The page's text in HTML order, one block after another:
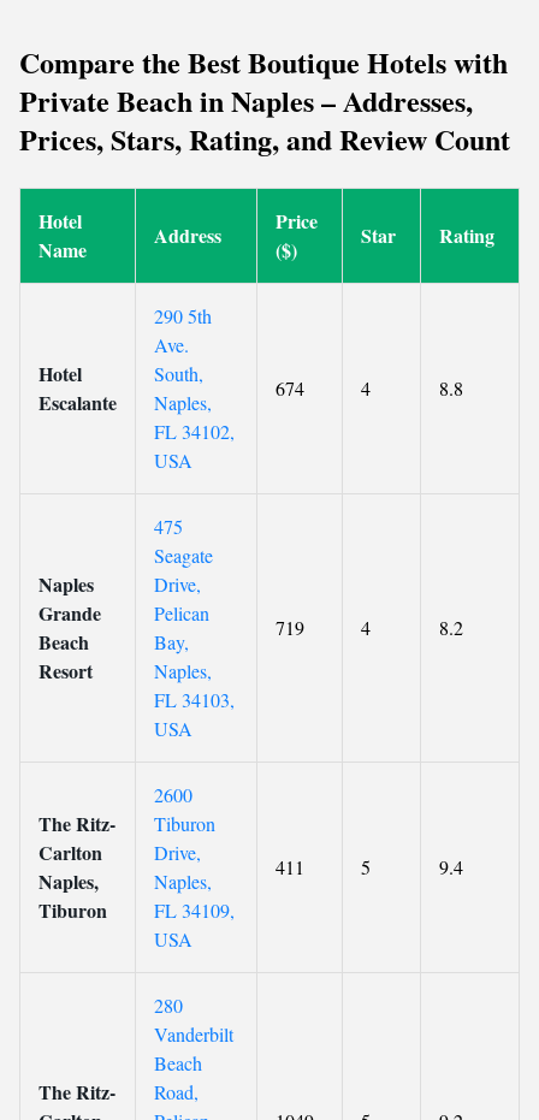
Compare the Best Boutique Hotels with
Private Beach in Naples – Addresses,
Prices, Stars, Rating, and Review Count
Hotel
Name
Address
Price
($)
Star Rating
Hotel
Escalante
290 5th
Ave.
South,
Naples,
FL 34102,
USA
674 4 8.8
Naples
Grande
Beach
Resort
475
Seagate
Drive,
Pelican
Bay,
Naples,
FL 34103,
USA
719 4 8.2
The Ritz-
Carlton
Naples,
Tiburon
2600
Tiburon
Drive,
Naples,
FL 34109,
USA
411 5 9.4
The Ritz-
280
Vanderbilt
Beach
Road,